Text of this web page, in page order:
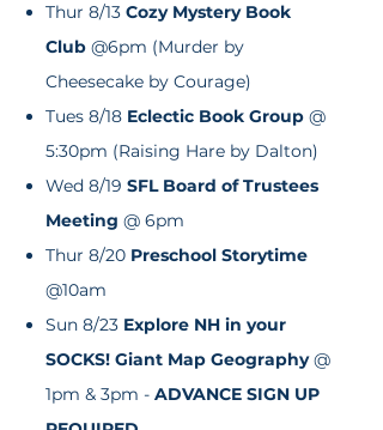
Thur 8/13 Cozy Mystery Book
Club @6pm (Murder by
Cheesecake by Courage)
Tues 8/18 Eclectic Book Group @
5:30pm (Raising Hare by Dalton)
Wed 8/19 SFL Board of Trustees
Meeting @ 6pm
Thur 8/20 Preschool Storytime
@10am
Sun 8/23 Explore NH in your
SOCKS! Giant Map Geography@
1pm & 3pm - ADVANCE SIGN UP